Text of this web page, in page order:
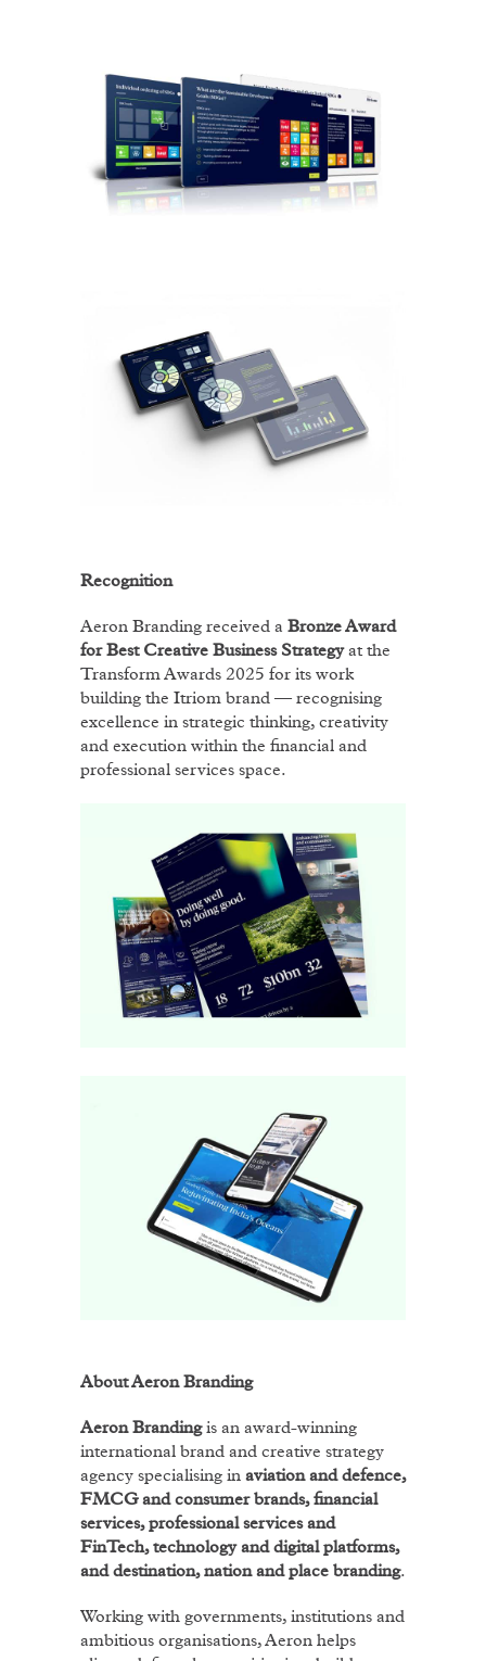
Recognition
Aeron Branding received a Bronze Award
for Best Creative Business Strategyat the
Transform Awards 2025 for its work
building the Itriom brand — recognising
excellence in strategic thinking, creativity
and execution within the financial and
professional services space.
About Aeron Branding
Aeron Brandingis an award-winning
international brand and creative strategy
agency specialising in aviation and defence,
FMCG and consumer brands, financial
services, professional services and
FinTech, technology and digital platforms,
and destination, nation and place branding.
Working with governments, institutions and
ambitious organisations, Aeron helps